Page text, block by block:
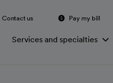
Contact us Pay my bill
Services and specialties